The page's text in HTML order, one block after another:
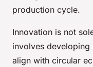
production cycle.
Innovation is not
involves developing
align with circular